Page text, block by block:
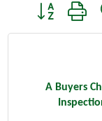
Button group
A Buyers